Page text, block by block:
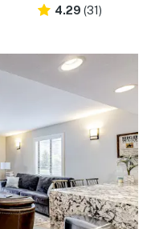
4.29 (31)